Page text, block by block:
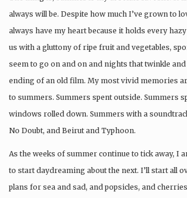
always will be. Despite how much I’ve grown to
always have my heart because it holds every
us with a gluttony of ripe fruit and vegetables,
seem to go on and on and nights that twinkle
ending of an old film. My most vivid memories
to summers. Summers spent outside. Summers
windows rolled down. Summers with a
No Doubt, and Beirut and Typhoon.
As the weeks of summer continue to tick away, I
to start daydreaming about the next. I’ll start all
plans for sea and sad, and popsicles, and